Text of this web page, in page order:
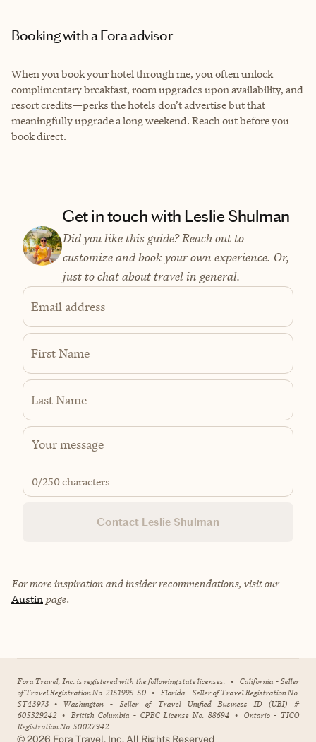
Booking with a Fora advisor
When you book your hotel through me, you often unlock
complimentary breakfast, room upgrades upon availability, and
resort credits—perks the hotels don’t advertise but that
meaningfully upgrade a long weekend. Reach out before you
book direct.
Get in touch with Leslie Shulman
Did you like this guide? Reach out to
customize and book your own experience. Or,
just to chat about travel in general.
Email address
First Name
Last Name
0/250 characters
Contact Leslie Shulman
For more inspiration and insider recommendations, visit our
Austin page.
Fora Travel, Inc. is registered with the following state licenses: • California - Seller
of Travel Registration No. 2151995-50 • Florida - Seller of Travel Registration No.
ST43973 • Washington - Seller of Travel Unified Business ID (UBI) #
605329242 • British Columbia - CPBC License No. 88694 • Ontario - TICO
Registration No. 50027942
©2026 Fora Travel, Inc. All Rights Reserved